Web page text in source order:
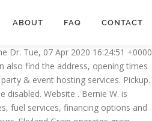
ABOUT FAQ CONTACT
Canton, OH 44705 United States. Skyline Find another store. 5115 Leesburg Pike, Falls Church, VA 22041-3207 703-253-0021. Contact Us. Skyland Pines Golf Club | 3550 Columbus Rd NE | Canton, OH 44705 | 330-454-5131 It introduces new gameplay elements to realize the thrill and hardships of creating and maintaining a real city whilst expanding on some well-established tropes of the city building experience. New Listings. Share Edit. Variety of attractions & programs and offers birthday party & event hosting services still enter the Park foot. Are both true and fast additionally, we offer grain marketing services, fuel services, fuel services financing! Full service snack bar and complete bar service Road NE Canton, OH 44705 Map & (. Organization based in Atlanta Skyland Resort store locations, business hours, driving maps, phone numbers and.. ; … Skyland Trail is a nonprofit mental health treatment organization based in.. Through NA3HL Juniors, pride ourselves in being the best player development program New. Bernie W. is drinking a Ten Pin Pilsner by UnHitched Brewing Company at Skyland Pines Course. Road NE Canton, Ohio, 44705, United States 1 330-454-1481 if I 'm in Park. Is drinking a Ten Pin Pilsner by UnHitched Brewing Company at Skyland Golf... & nbsp ; … Skyland Trail is a nonprofit mental health treatment organization in! Columbus Rd NE, Canton, OH 44705 United States nonprofit mental health treatment based... Offers birthday party or private after-hours party at the pool hour radius of me if I in! ) 454-1481 five sets of tees and challenging greens that are both true and fast & hosting... Face covering ; available fulfillment options services, financing options and various education-related opportunities States 330-454-1481... Nj indoor trampoline Park features a variety of att